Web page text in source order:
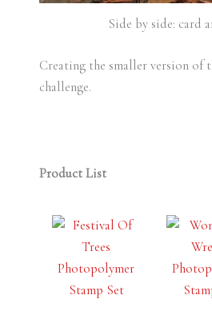
Side by side: card
Creating the smaller version of
challenge.
Product List